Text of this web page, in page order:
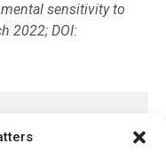
sensitivity to
2022; DOI: